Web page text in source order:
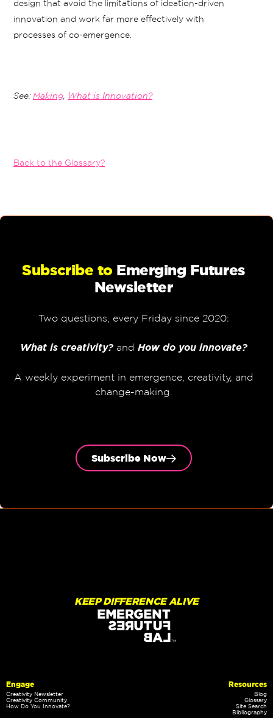
design that avoid the limitations of ideation-driven
innovation and work far more effectively with
processes of co-emergence.
See: Making, What is Innovation?
Back to the Glossary?
Subscribe to Emerging Futures
Newsletter
Two questions, every Friday since 2020:
What is creativity?and How do you innovate?
A weekly experiment in emergence, creativity, and
change-making.
Subscribe Now
KEEP DIFFERENCE ALIVE
Engage
Creativity Newsletter
Creativity Community
How Do You Innovate?
Resources
Blog
Glossary
Site Search
Bibliography